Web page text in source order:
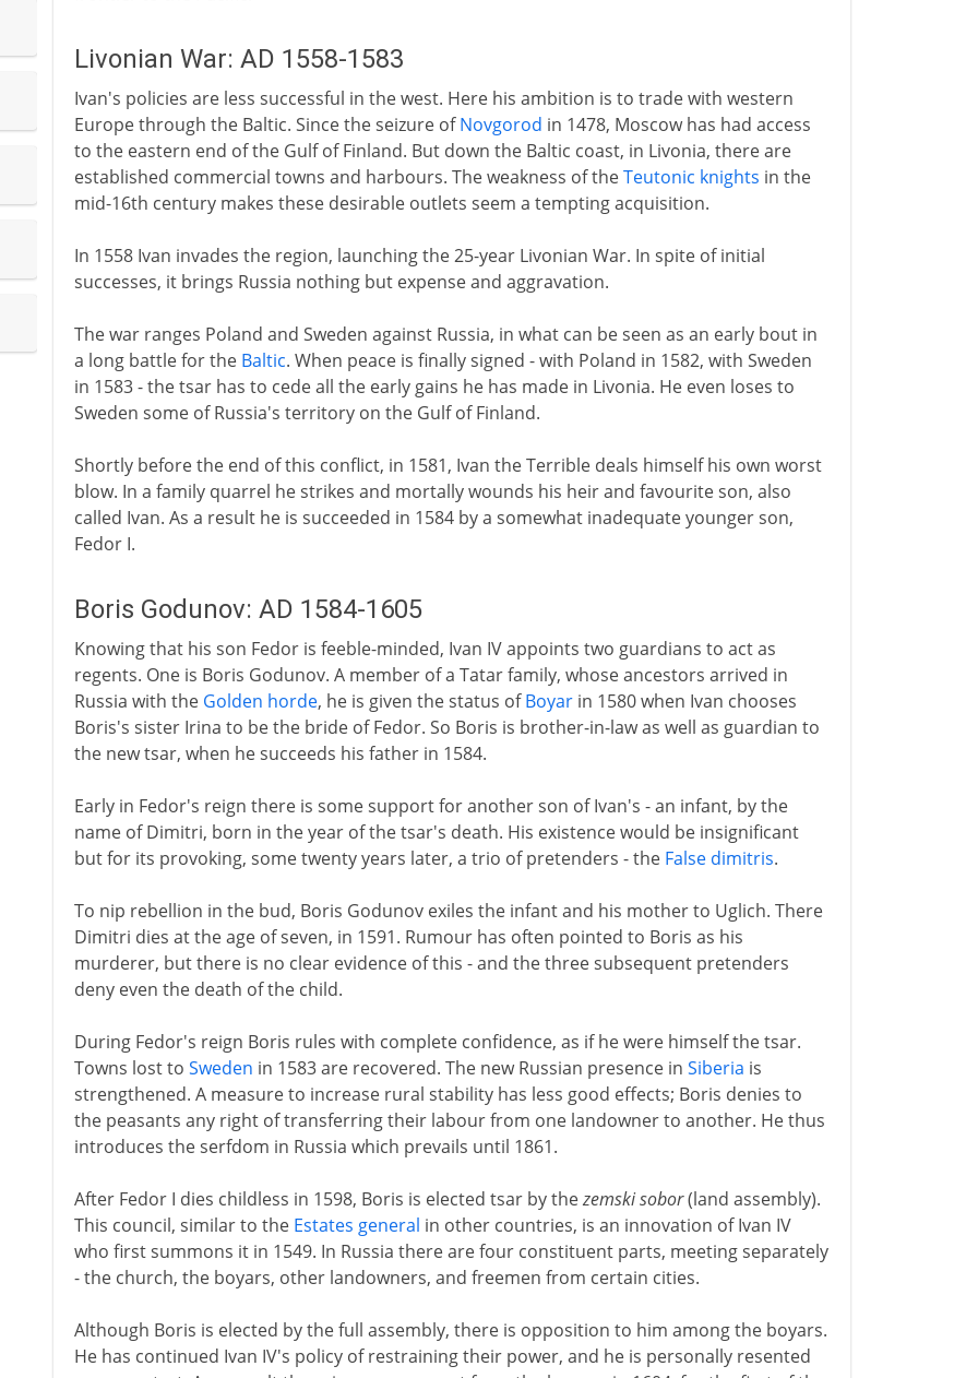
Livonian War: AD 1558-1583
Ivan's policies are less successful in the west. Here his ambition is to trade with western
Europe through the Baltic. Since the seizure ofNovgorod in 1478, Moscow has had access
to the eastern end of the Gulf of Finland. But down the Baltic coast, in Livonia, there are
established commercial towns and harbours. The weakness of theTeutonic knights in the
mid-16th century makes these desirable outlets seem a tempting acquisition.
In 1558 Ivan invades the region, launching the 25-year Livonian War. In spite of initial
successes, it brings Russia nothing but expense and aggravation.
The war ranges Poland and Sweden against Russia, in what can be seen as an early bout in
a long battle for the Baltic. When peace is finally signed - with Poland in 1582, with Sweden
in 1583 - the tsar has to cede all the early gains he has made in Livonia. He even loses to
Sweden some of Russia's territory on the Gulf of Finland.
Shortly before the end of this conflict, in 1581, Ivan the Terrible deals himself his own worst
blow. In a family quarrel he strikes and mortally wounds his heir and favourite son, also
called Ivan. As a result he is succeeded in 1584 by a somewhat inadequate younger son,
Fedor I.
Boris Godunov: AD 1584-1605
Knowing that his son Fedor is feeble-minded, Ivan IV appoints two guardians to act as
regents. One is Boris Godunov. A member of a Tatar family, whose ancestors arrived in
Russia with the Golden horde, he is given the status ofBoyarin 1580 when Ivan chooses
Boris's sister Irina to be the bride of Fedor. So Boris is brother-in-law as well as guardian to
the new tsar, when he succeeds his father in 1584.
Early in Fedor's reign there is some support for another son of Ivan's - an infant, by the
name of Dimitri, born in the year of the tsar's death. His existence would be insignificant
but for its provoking, some twenty years later, a trio of pretenders - the False dimitris.
To nip rebellion in the bud, Boris Godunov exiles the infant and his mother to Uglich. There
Dimitri dies at the age of seven, in 1591. Rumour has often pointed to Boris as his
murderer, but there is no clear evidence of this - and the three subsequent pretenders
deny even the death of the child.
During Fedor's reign Boris rules with complete confidence, as if he were himself the tsar.
Towns lost to Sweden in 1583 are recovered. The new Russian presence in Siberia is
strengthened. A measure to increase rural stability has less good effects; Boris denies to
the peasants any right of transferring their labour from one landowner to another. He thus
introduces the serfdom in Russia which prevails until 1861.
After Fedor I dies childless in 1598, Boris is elected tsar by thezemski sobor(land assembly).
This council, similar to the Estates general in other countries, is an innovation of Ivan IV
who first summons it in 1549. In Russia there are four constituent parts, meeting separately
- the church, the boyars, other landowners, and freemen from certain cities.
Although Boris is elected by the full assembly, there is opposition to him among the boyars.
He has continued Ivan IV's policy of restraining their power, and he is personally resented